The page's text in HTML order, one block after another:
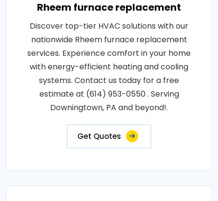
Rheem furnace replacement
Discover top-tier HVAC solutions with our
nationwide Rheem furnace replacement
services. Experience comfort in your home
with energy-efficient heating and cooling
systems. Contact us today for a free
estimate at (614) 953-0550 . Serving
Downingtown, PA and beyond!.
Get Quotes